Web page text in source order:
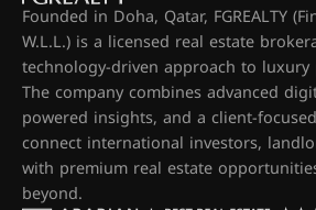
Founded in Doha, Qatar, FGREALTY
W.L.L.) is a licensed real estate
technology-driven approach to luxury
The company combines advanced
powered insights, and a client-
connect international investors,
with premium real estate
beyond.